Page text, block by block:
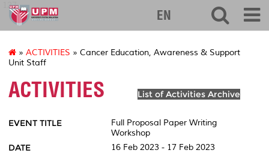
127
EN
» ACTIVITIES » Cancer Education, Awareness & Support
Unit Staff
ACTIVITIES List of Activities Archive
EVENT TITLE
Full Proposal Paper Writing
Workshop
DATE 16 Feb 2023 - 17 Feb 2023